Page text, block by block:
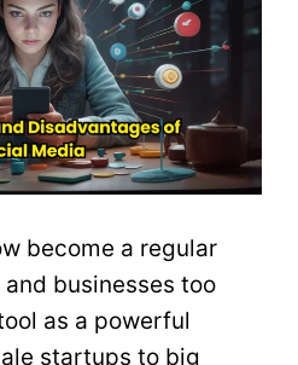
become a regular
businesses too
as a powerful
startups to big